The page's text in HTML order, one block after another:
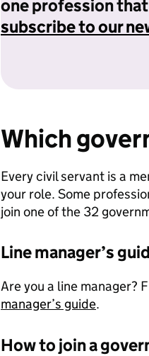
one profession
subscribe to our
Which
Every civil servant is a
your role. Some
join one of the 32
Line manager’s
Are you a line manager?
manager’s guide.
How to join a